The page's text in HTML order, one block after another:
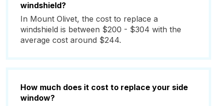
windshield?
In Mount Olivet, the cost to replace a
windshield is between $200 - $304 with the
average cost around $244.
How much does it cost to replace your side
window?